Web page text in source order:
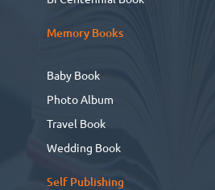
Memory Books
Baby Book
Photo Album
Travel Book
Wedding Book
Self Publishing